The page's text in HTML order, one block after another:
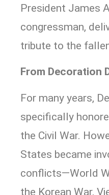
President James
congressman,
tribute to the
From Decoration
For many years,
specifically
the Civil War.
States became
conflicts—World
the Korean War,